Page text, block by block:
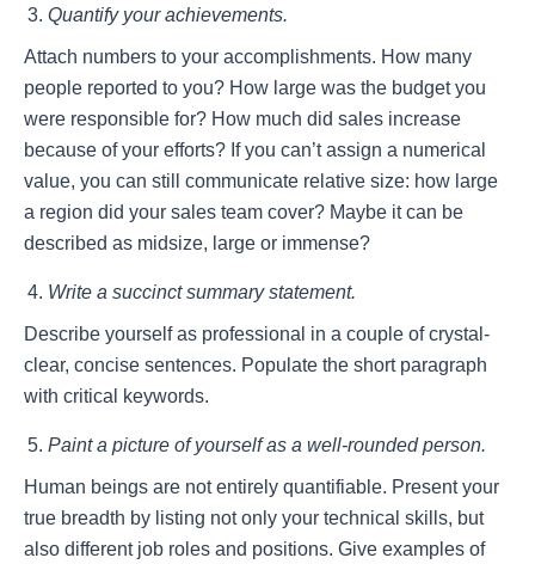
Quantify your achievements.
Attach numbers to your accomplishments. How many
people reported to you? How large was the budget you
were responsible for? How much did sales increase
because of your efforts? If you can’t assign a numerical
value, you can still communicate relative size: how large
a region did your sales team cover? Maybe it can be
described as midsize, large or immense?
Write a succinct summary statement.
Describe yourself as professional in a couple of crystal-
clear, concise sentences. Populate the short paragraph
with critical keywords.
Paint a picture of yourself as a well-rounded person.
Human beings are not entirely quantifiable. Present your
true breadth by listing not only your technical skills, but
also different job roles and positions. Give examples of